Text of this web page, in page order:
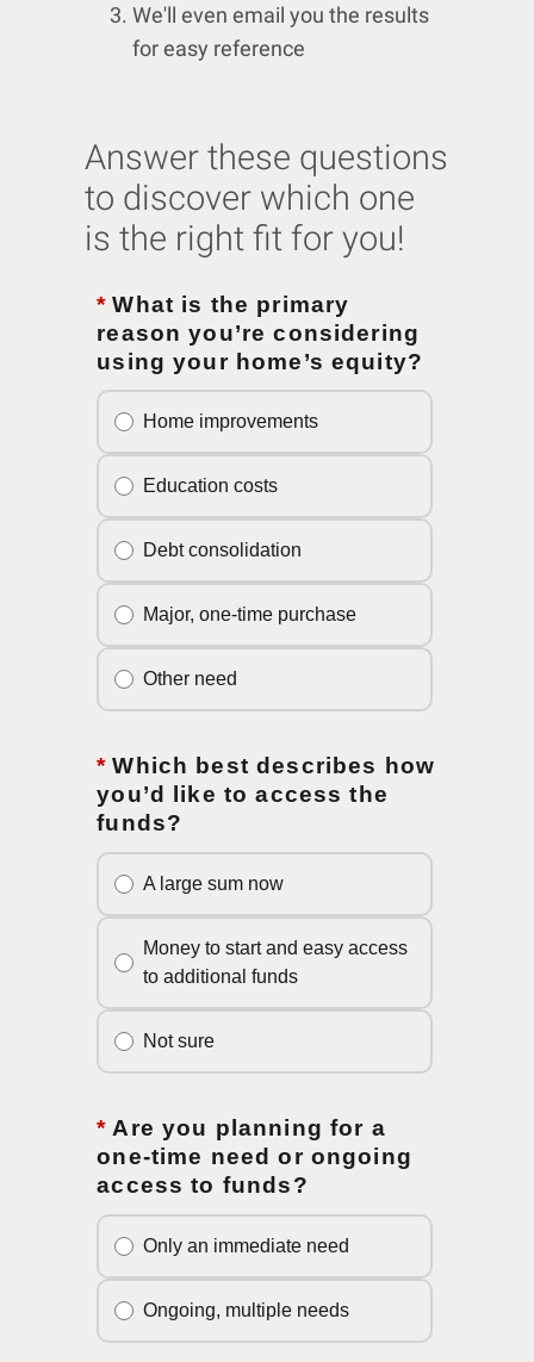
We'll even email you the results
for easy reference
Answer these questions
to discover which one
is the right fit for you!
* What is the primary
reason you’re considering
using your home’s equity?
Home improvements
Education costs
Debt consolidation
Major, one-time purchase
Other need
* Which best describes how
you’d like to access the
funds?
A large sum now
Money to start and easy access
to additional funds
Not sure
* Are you planning for a
one-time need or ongoing
access to funds?
Only an immediate need
Ongoing, multiple needs